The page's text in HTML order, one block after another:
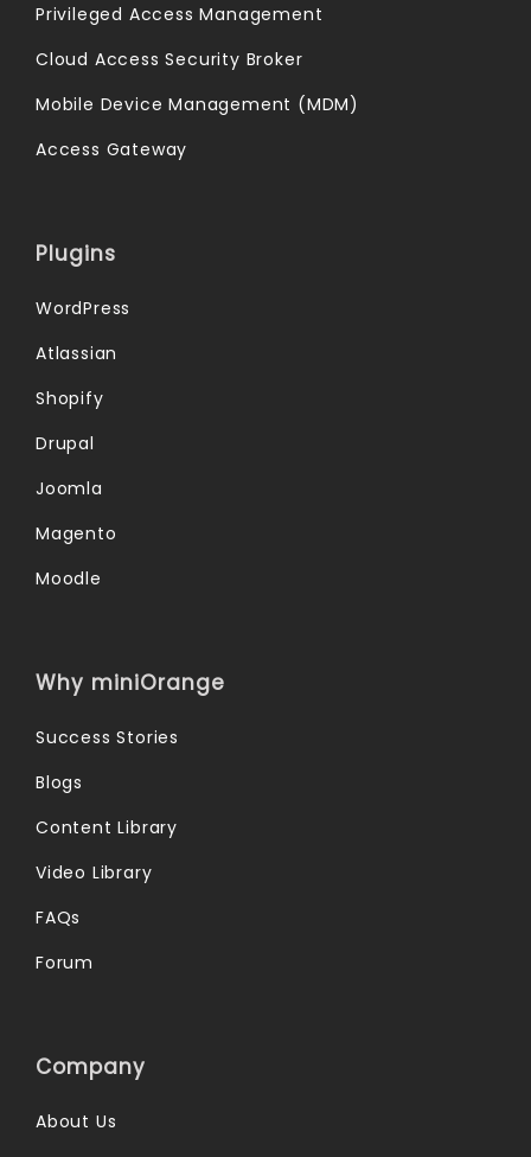
Privileged Access Management
Cloud Access Security Broker
Mobile Device Management (MDM)
Access Gateway
Plugins
WordPress
Atlassian
Shopify
Drupal
Joomla
Magento
Moodle
Why miniOrange
Success Stories
Blogs
Content Library
Video Library
FAQs
Forum
Company
About Us